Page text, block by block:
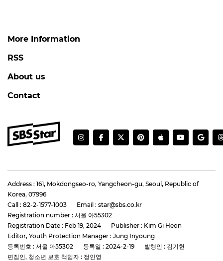
More Information
RSS
About us
Contact
Address : 161, Mokdongseo-ro, Yangcheon-gu, Seoul, Republic of
Korea, 07996
Call : 82-2-1577-1003
Email : star@sbs.co.kr
Registration number : 서울 아55302
Registration Date : Feb 19, 2024
Publisher : Kim Gi Heon
Editor, Youth Protection Manager : Jung Inyoung
등록번호 : 서울 아55302
등록일 : 2024-2-19
발행인 : 김기헌
편집인, 청소년 보호 책임자 : 정인영